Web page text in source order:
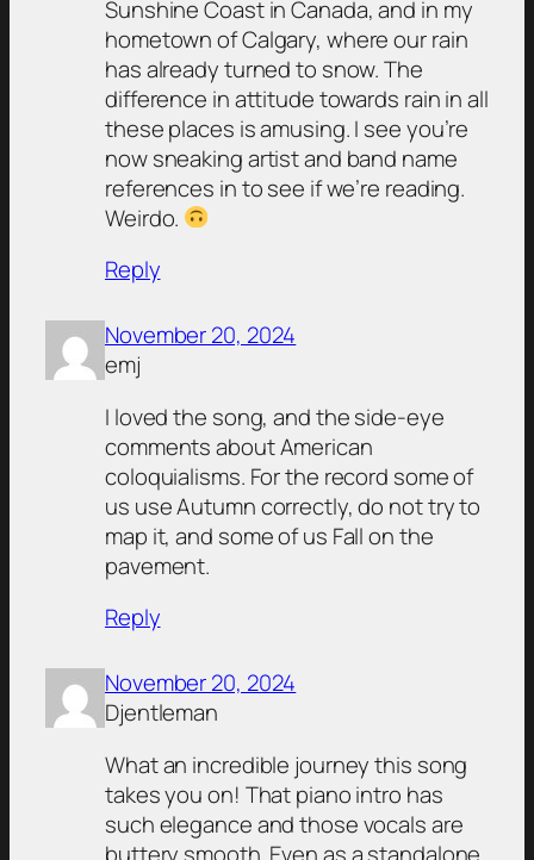
Sunshine Coast in Canada, and in my
hometown of Calgary, where our rain
has already turned to snow. The
difference in attitude towards rain in all
these places is amusing. I see you’re
now sneaking artist and band name
references in to see if we’re reading.
Weirdo.
Reply
November 20, 2024
emj
I loved the song, and the side-eye
comments about American
coloquialisms. For the record some of
us use Autumn correctly, do not try to
map it, and some of us Fall on the
pavement.
Reply
November 20, 2024
Djentleman
What an incredible journey this song
takes you on! That piano intro has
such elegance and those vocals are
buttery smooth. Even as a standalone